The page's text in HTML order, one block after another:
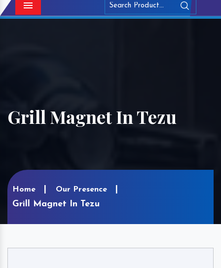
Menu
Grill Magnet In Tezu
Home Our Presence
Grill Magnet In Tezu